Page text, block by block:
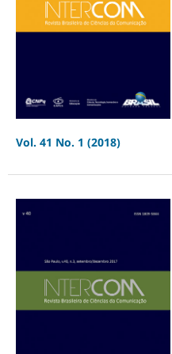
Vol. 41 No. 1 (2018)